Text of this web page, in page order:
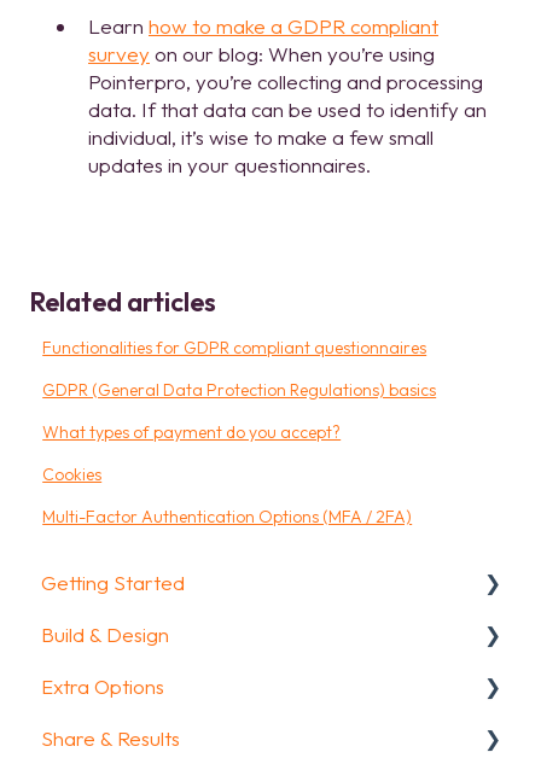
Learn how to make a GDPR compliant
surveyon our blog: When you’re using
Pointerpro, you’re collecting and processing
data. If that data can be used to identify an
individual, it’s wise to make a few small
updates in your questionnaires.
Related articles
Functionalities for GDPR compliant questionnaires
GDPR (General Data Protection Regulations) basics
What types of payment do you accept?
Cookies
Multi-Factor Authentication Options (MFA / 2FA)
Getting Started
Getting Started
How To Guides
Glossary
Build & Design
Intro Screen & Final Screen
Question Types
Extra Options
Text options
Share & Results